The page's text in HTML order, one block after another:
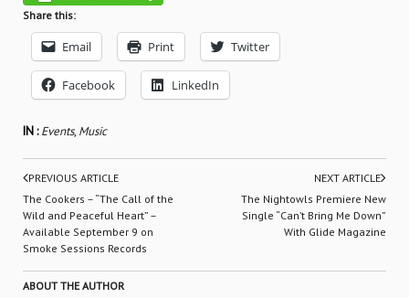
Share this:
Email Print Twitter
Facebook LinkedIn
IN :Events, Music
PREVIOUS ARTICLE
The Cookers – “The Call of the
Wild and Peaceful Heart” –
Available September 9 on
Smoke Sessions Records
NEXT ARTICLE
The Nightowls Premiere New
Single “Can’t Bring Me Down”
With Glide Magazine
ABOUT THE AUTHOR